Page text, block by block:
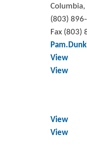
Columbia,
(803)
Fax (803)
View
View
View
View